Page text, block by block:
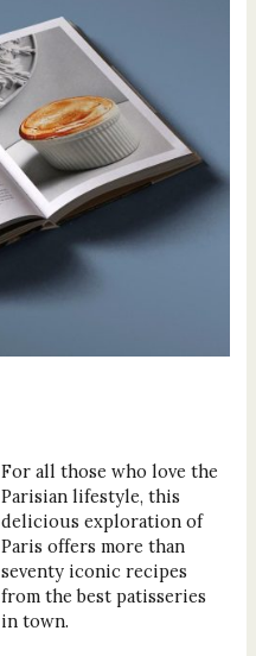
For all those who love the
Parisian lifestyle, this
delicious exploration of
Paris offers more than
seventy iconic recipes
from the best patisseries
in town.